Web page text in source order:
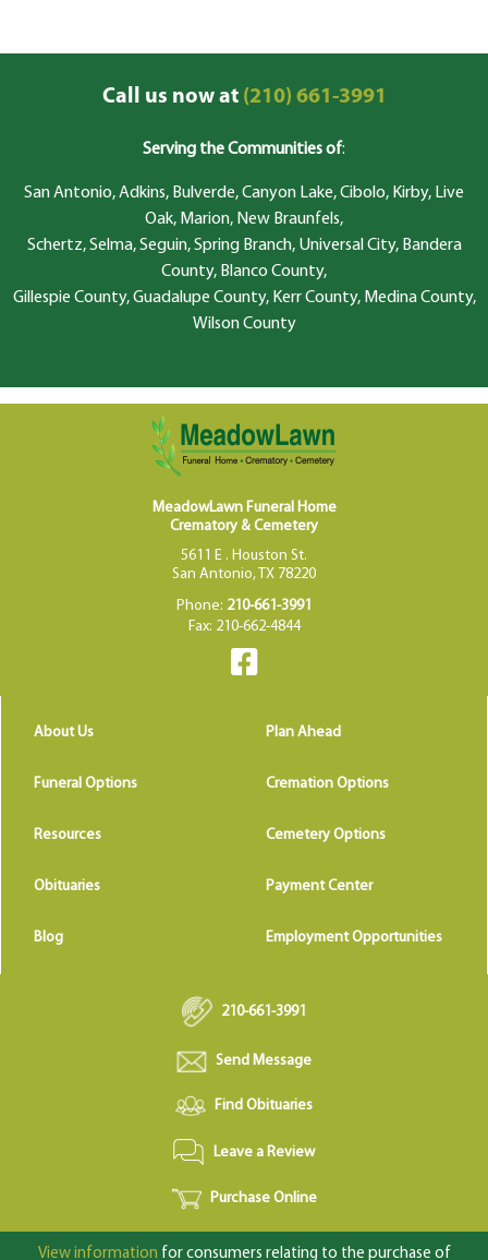
Call us now at(210) 661-3991
Serving the Communities of:
San Antonio, Adkins, Bulverde, Canyon Lake, Cibolo, Kirby, Live
Oak, Marion, New Braunfels,
Schertz, Selma, Seguin, Spring Branch, Universal City, Bandera
County, Blanco County,
Gillespie County, Guadalupe County, Kerr County, Medina County,
Wilson County
MeadowLawn Funeral Home
Crematory & Cemetery
5611 E . Houston St.
San Antonio, TX 78220
Phone: 210-661-3991
Fax: 210-662-4844
About Us Plan Ahead
Funeral Options Cremation Options
Resources Cemetery Options
Obituaries Payment Center
Blog Employment Opportunities
210-661-3991
Send Message
Find Obituaries
Leave a Review
Purchase Online
View information for consumers relating to the purchase of